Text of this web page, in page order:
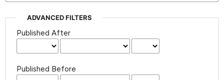
ADVANCED FILTERS
Published After
Published Before